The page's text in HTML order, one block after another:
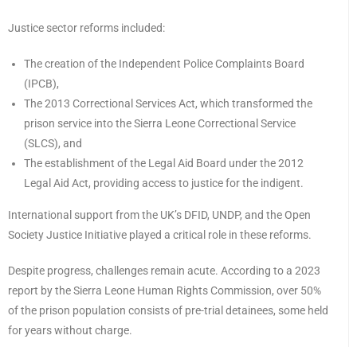
Justice sector reforms included:
The creation of the Independent Police Complaints Board
(IPCB),
The 2013 Correctional Services Act, which transformed the
prison service into the Sierra Leone Correctional Service
(SLCS), and
The establishment of the Legal Aid Board under the 2012
Legal Aid Act, providing access to justice for the indigent.
International support from the UK’s DFID, UNDP, and the Open
Society Justice Initiative played a critical role in these reforms.
Despite progress, challenges remain acute. According to a 2023
report by the Sierra Leone Human Rights Commission, over 50%
of the prison population consists of pre-trial detainees, some held
for years without charge.